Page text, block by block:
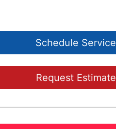
Schedule Service
Request Estimate